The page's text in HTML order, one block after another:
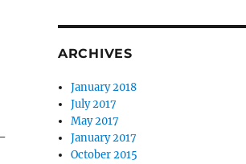
ARCHIVES
January 2018
July 2017
May 2017
January 2017
October 2015